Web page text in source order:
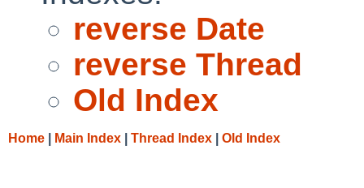
reverse Date
reverse Thread
Old Index
Home Main Index Thread Index Old Index